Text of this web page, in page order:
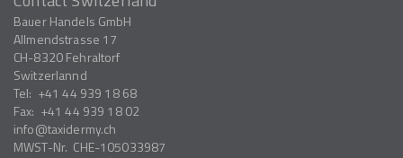
Bauer Handels GmbH
Allmendstrasse 17
CH-8320Fehraltorf
Switzerlannd
Tel: +41 44 939 18 68
Fax: +41 44 939 18 02
info
taxidermy.ch
MWST-Nr. CHE-105033987